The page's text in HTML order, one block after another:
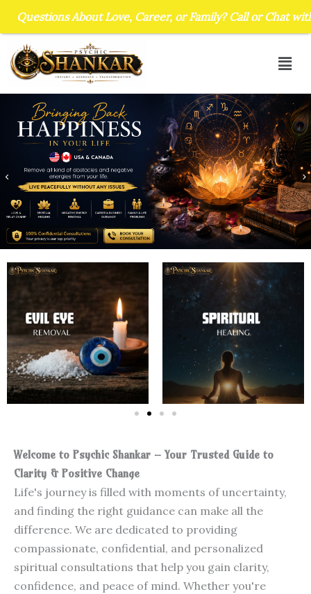
content
Welcome to Psychic Shankar – Your Trusted Guide to
Clarity & Positive Change
Life's journey is filled with moments of uncertainty,
and finding the right guidance can make all the
difference. We are dedicated to providing
compassionate, confidential, and personalized
spiritual consultations that help you gain clarity,
confidence, and peace of mind. Whether you're
About Love, Career, or Family? Call or Chat with Psychic